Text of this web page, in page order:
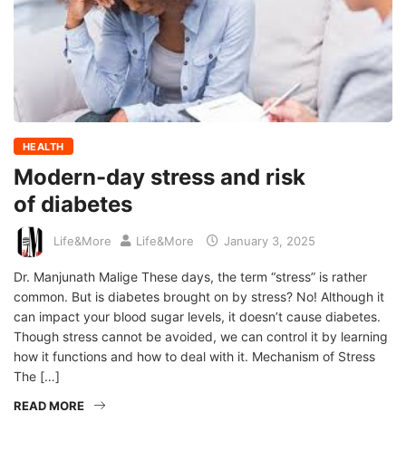
HEALTH
Modern-day stress and risk
of diabetes
Life&More Life&More January 3, 2025
Dr. Manjunath Malige These days, the term “stress” is rather
common. But is diabetes brought on by stress? No! Although it
can impact your blood sugar levels, it doesn’t cause diabetes.
Though stress cannot be avoided, we can control it by learning
how it functions and how to deal with it. Mechanism of Stress
The […]
READ MORE